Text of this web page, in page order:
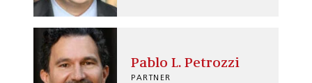
Pablo L. Petrozzi
PARTNER